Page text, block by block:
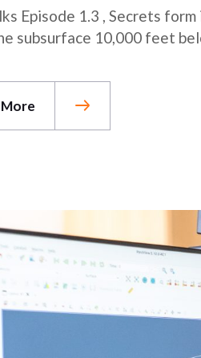
Episode 1.3 , Secrets
subsurface 10,000 feet
More